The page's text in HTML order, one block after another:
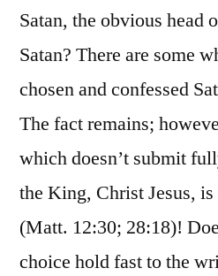
Satan, the obvious head
Satan? There are some
chosen and confessed
The fact remains;
which doesn’t submit
the King, Christ Jesus, is
(Matt. 12:30; 28:18)!
choice hold fast to the